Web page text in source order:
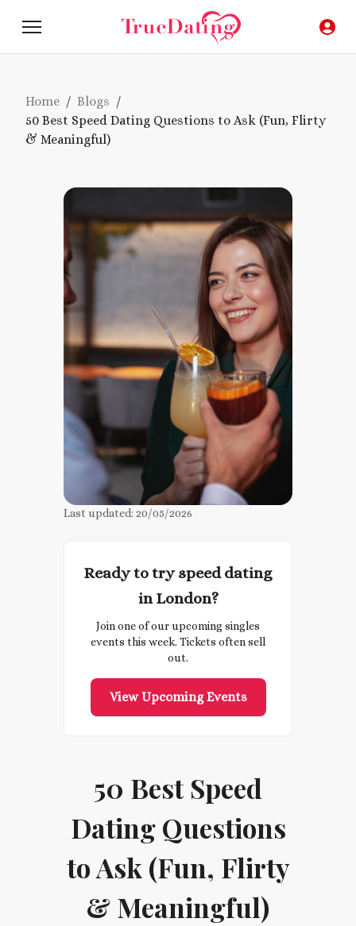
Home / Blogs /
50 Best Speed Dating Questions to Ask (Fun, Flirty
& Meaningful)
Last updated: 20/05/2026
Ready to try speed dating
in London?
Join one of our upcoming singles
events this week. Tickets often sell
out.
View Upcoming Events
50 Best Speed
Dating Questions
to Ask (Fun, Flirty
& Meaningful)